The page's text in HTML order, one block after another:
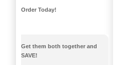
Order Today!
Get them both together and
SAVE!